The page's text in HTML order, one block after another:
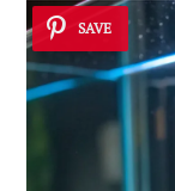
SAVE